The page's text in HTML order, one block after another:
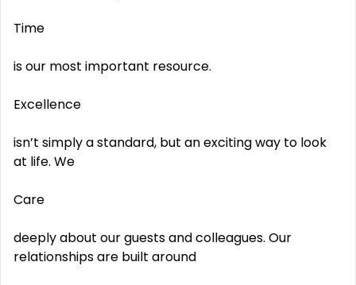
Time
is our most important resource.
Excellence
isn’t simply a standard, but an exciting way to look
at life. We
Care
deeply about our guests and colleagues. Our
relationships are built around